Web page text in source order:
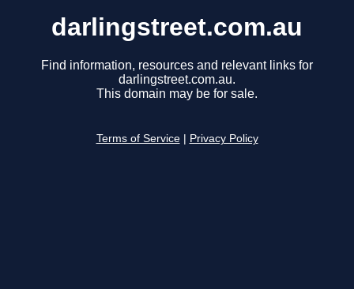
darlingstreet.com.au
Find information, resources and relevant links for
darlingstreet.com.au.
This domain may be for sale.
Terms of Service Privacy Policy